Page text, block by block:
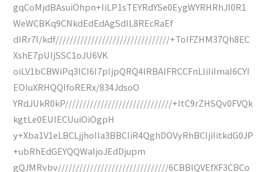
gqCoMjdBAsuiOhpn+IiLP1sTEYRdYSe0EygWYRHRhJl0R1
WeWCBKq9CNkdEdEdAgSdIL8REcRaEf
dIRr7I/kdf////////////////////////////////+ToIFZHM37Qh8EC
XshE7pUIjSSC1oJU6VK
oiLV1bCBWiPq3lCI6I7pIjpQRQ4IRBAlFRCCFnLIiIiImaI6CYI
EOIuXRHQQIfoRERx/834JdsoO
YRdJUkR0kP//////////////////////////////+ItC9rZHSQv0FVQk
kgtLe0EUIECUuiOiOgpH
y+Xba1V1eLBCLjjhoIIa3BBCIiR4QghDOVyRhBCIjiIitkdG0JP
+ubRhEdGEYQQWaIjoJEdDjupm
gQJMRvbv///////////////////////////////6CBBlQVEfXF3CBCo